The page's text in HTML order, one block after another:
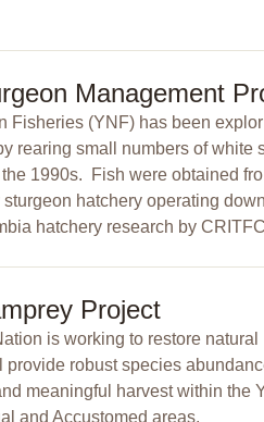
Management
Fisheries (YNF) has been
rearing small numbers of white
1990s. Fish were obtained
hatchery operating
hatchery research by
Project
is working to restore
provide robust species
meaningful harvest within the
and Accustomed areas.